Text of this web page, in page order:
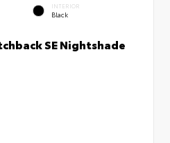
INTERIOR
Black
SE Nightshade